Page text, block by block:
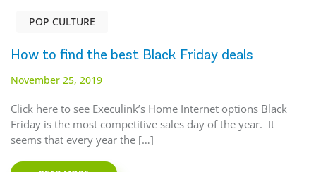
POP CULTURE
How to find the best Black Friday deals
November 25, 2019
Click here to see Execulink’s Home Internet options Black
Friday is the most competitive sales day of the year. It
seems that every year the […]